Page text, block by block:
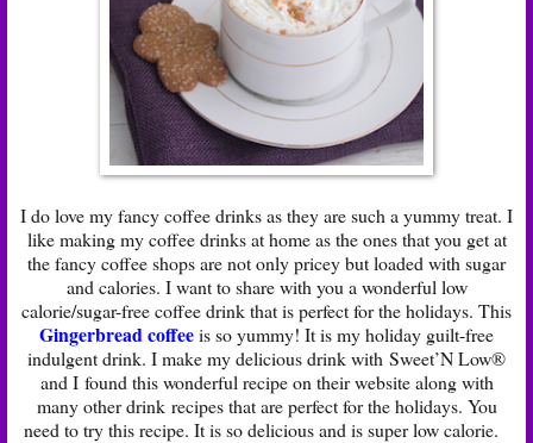
I do love my fancy coffee drinks as they are such a yummy treat. I
like making my coffee drinks at home as the ones that you get at
the fancy coffee shops are not only pricey but loaded with sugar
and calories. I want to share with you a wonderful low
calorie/sugar-free coffee drink that is perfect for the holidays. This
Gingerbread coffeeis so yummy! It is my holiday guilt-free
indulgent drink. I make my delicious drink with Sweet’N Low®
and I found this wonderful recipe on their website along with
many other drink recipes that are perfect for the holidays. You
need to try this recipe. It is so delicious and is super low calorie.